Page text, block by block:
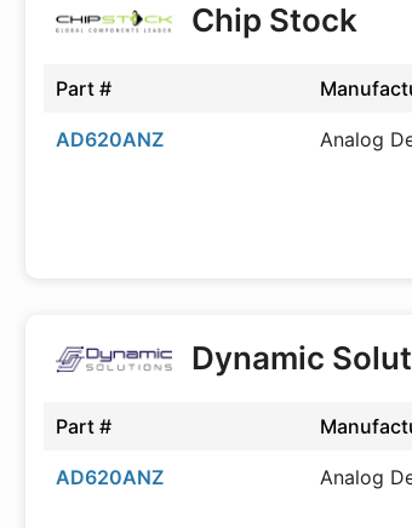
Chip Stock
Part #
AD620ANZ Analog
Dynamic
Part #
AD620ANZ Analog